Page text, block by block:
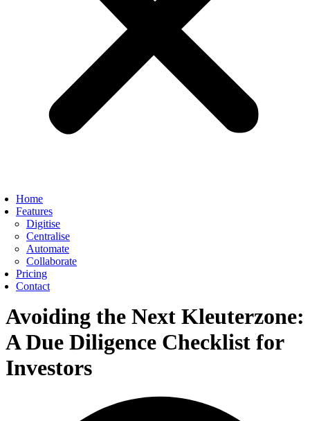
Home
Features
Digitise
Centralise
Automate
Collaborate
Pricing
Contact
Avoiding the Next Kleuterzone:
A Due Diligence Checklist for
Investors